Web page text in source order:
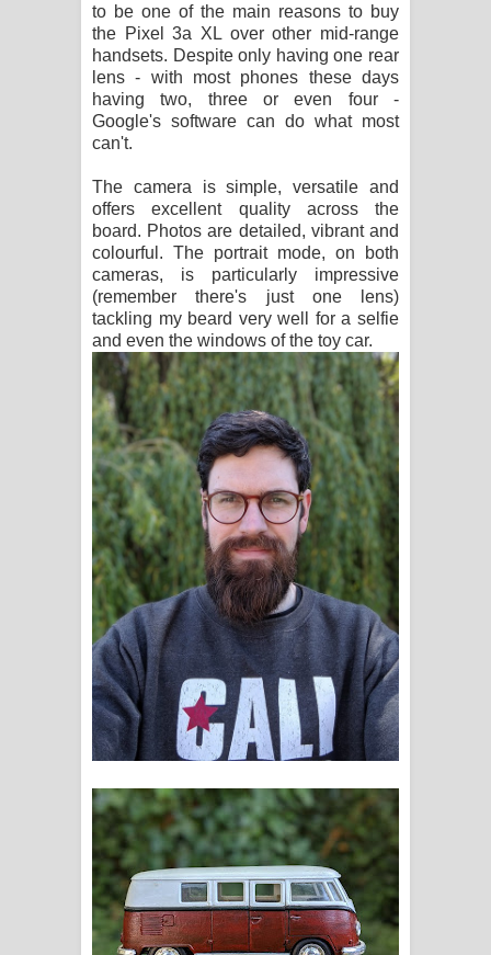
to be one of the main reasons to buy
the Pixel 3a XL over other mid-range
handsets. Despite only having one rear
lens - with most phones these days
having two, three or even four -
Google's software can do what most
can't.
The camera is simple, versatile and
offers excellent quality across the
board. Photos are detailed, vibrant and
colourful. The portrait mode, on both
cameras, is particularly impressive
(remember there's just one lens)
tackling my beard very well for a selfie
and even the windows of the toy car.